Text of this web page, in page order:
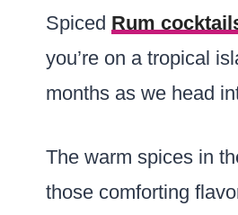
Spiced Rum
you’re on a tropical
months as we head
The warm spices in
those comforting